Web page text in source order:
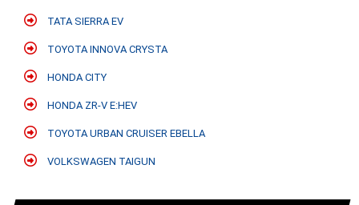
TATA SIERRA EV
TOYOTA INNOVA CRYSTA
HONDA CITY
HONDA ZR-V E:HEV
TOYOTA URBAN CRUISER EBELLA
VOLKSWAGEN TAIGUN